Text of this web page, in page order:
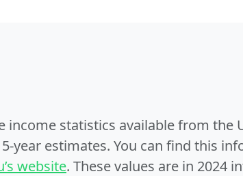
statistics available from the
year estimates. You can find this
website. These values are in 2024